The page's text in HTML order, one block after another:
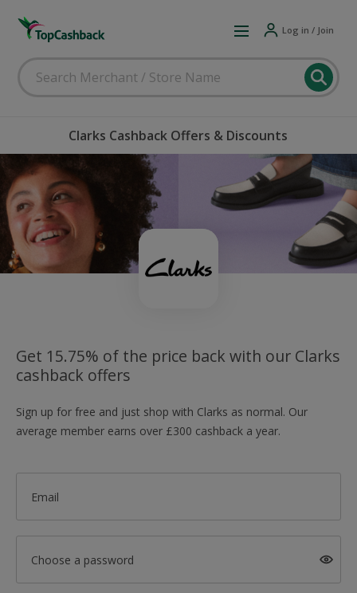
Log in / Join
Clarks Cashback Offers & Discounts
Get 15.75% of the price back with our Clarks
cashback offers
Sign up for free and just shop with Clarks as normal. Our
average member earns over £300 cashback a year.
Email
Choose a password